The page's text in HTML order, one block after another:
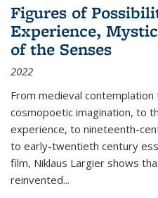
Figures of
Experience,
of the Senses
2022
From medieval
cosmopoetic imagination, to
experience, to nineteenth-
to early-twentieth century
film, Niklaus Largier shows
reinvented...